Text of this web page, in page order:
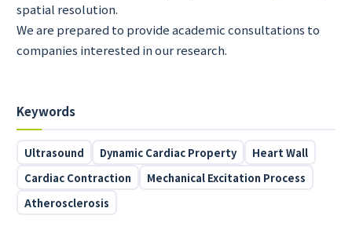
spatial resolution.
We are prepared to provide academic consultations to
companies interested in our research.
Keywords
Ultrasound Dynamic Cardiac Property
Heart Wall
Cardiac Contraction
Mechanical Excitation Process
Atherosclerosis